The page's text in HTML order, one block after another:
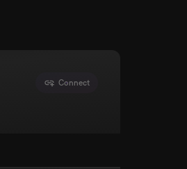
Connect